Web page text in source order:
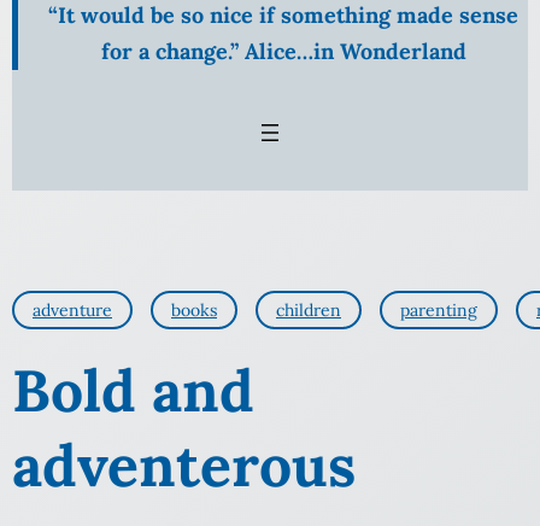
“It would be so nice if something made sense
for a change.” Alice…in Wonderland
adventure books children parenting
Bold and
adventerous